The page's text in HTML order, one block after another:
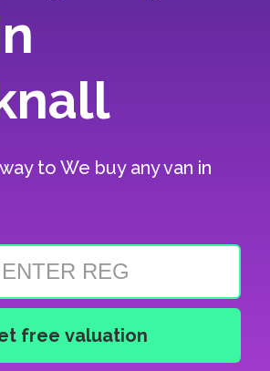
way toWe buy any van in